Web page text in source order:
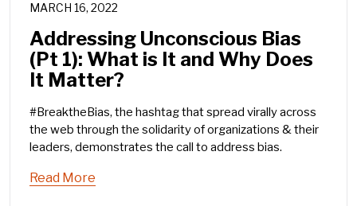
MARCH 16, 2022
Addressing Unconscious Bias
(Pt 1): What is It and Why Does
It Matter?
#BreaktheBias, the hashtag that spread virally across
the web through the solidarity of organizations & their
leaders, demonstrates the call to address bias.
Read More